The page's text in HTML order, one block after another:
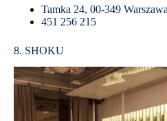
Tamka 24, 00-349 Warszawa
451 256 215
8. SHOKU